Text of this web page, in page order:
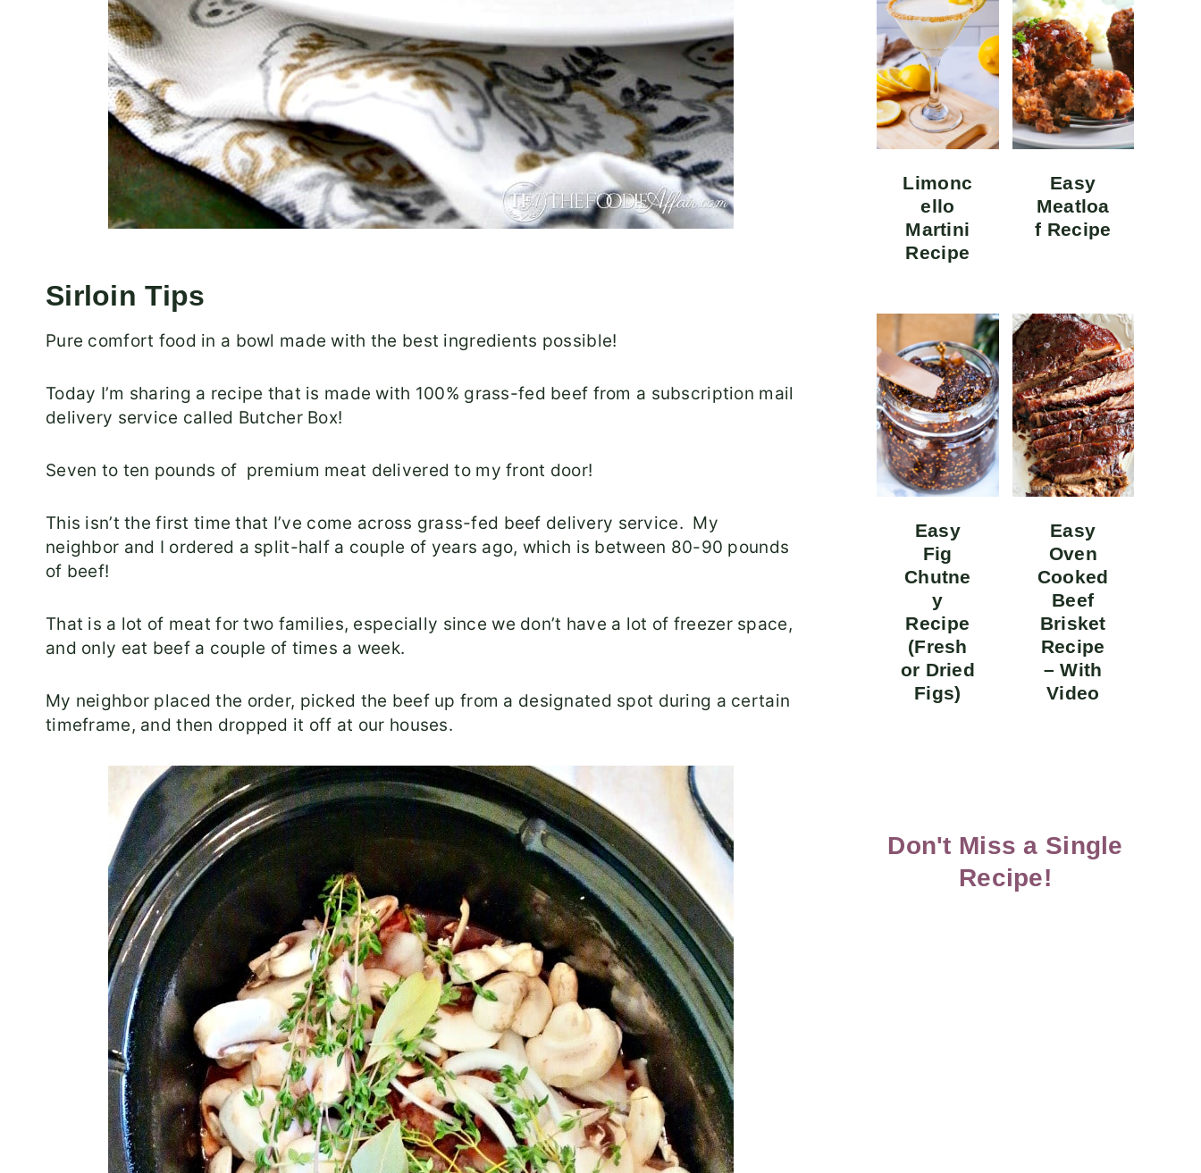
Sirloin Tips
Pure comfort food in a bowl made with the best ingredients possible!
Today I’m sharing a recipe that is made with 100% grass-fed beef from a subscription mail
delivery service called Butcher Box!
Seven to ten pounds of premium meat delivered to my front door!
This isn’t the first time that I’ve come across grass-fed beef delivery service. My
neighbor and I ordered a split-half a couple of years ago, which is between 80-90 pounds
of beef!
That is a lot of meat for two families, especially since we don’t have a lot of freezer space,
and only eat beef a couple of times a week.
My neighbor placed the order, picked the beef up from a designated spot during a certain
timeframe, and then dropped it off at our houses.
Limonc
ello
Martini
Recipe
Easy
Meatloa
f Recipe
Easy
Fig
Chutne
y
Recipe
(Fresh
or Dried
Figs)
Easy
Oven
Cooked
Beef
Brisket
Recipe
– With
Video
Don't Miss a Single
Recipe!